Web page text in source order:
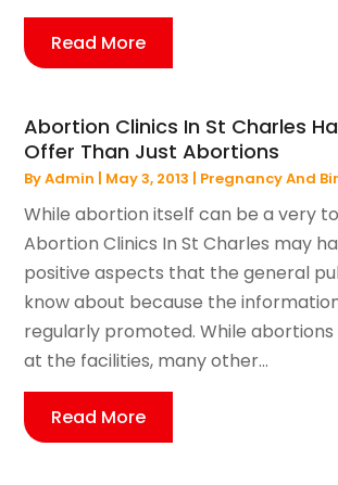
Read More
Abortion Clinics In St Charles
Offer Than Just Abortions
ByAdmin | May 3, 2013 | Pregnancy And
While abortion itself can be a very
Abortion Clinics In St Charles may
positive aspects that the general
know about because the
regularly promoted. While
at the facilities, many other...
Read More